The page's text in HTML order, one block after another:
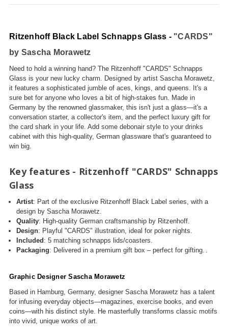
Ritzenhoff Black Label Schnapps Glass - "CARDS"
by Sascha Morawetz
Need to hold a winning hand? The Ritzenhoff "CARDS" Schnapps
Glass is your new lucky charm. Designed by artist Sascha Morawetz,
it features a sophisticated jumble of aces, kings, and queens. It's a
sure bet for anyone who loves a bit of high-stakes fun. Made in
Germany by the renowned glassmaker, this isn't just a glass—it's a
conversation starter, a collector's item, and the perfect luxury gift for
the card shark in your life. Add some debonair style to your drinks
cabinet with this high-quality, German glassware that's guaranteed to
win big.
Key features - Ritzenhoff "CARDS" Schnapps
Glass
Artist: Part of the exclusive Ritzenhoff Black Label series, with a
design by Sascha Morawetz.
Quality: High-quality German craftsmanship by Ritzenhoff.
Design: Playful "CARDS" illustration, ideal for poker nights.
Included : 5 matching schnapps lids/coasters.
Packaging: Delivered in a premium gift box – perfect for gifting.
Graphic DesignerSascha Morawetz
Based in Hamburg, Germany, designer Sascha Morawetz has a talent
for infusing everyday objects—magazines, exercise books, and even
coins—with his distinct style. He masterfully transforms classic motifs
into vivid, unique works of art.